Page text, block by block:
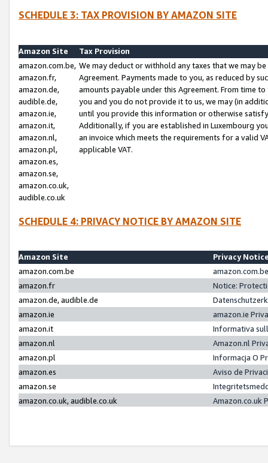
SCHEDULE 3: TAX PROVISION BY AMAZON SITE
Amazon Site
Tax Provision
amazon.com.be,
amazon.fr,
amazon.de,
audible.de,
amazon.ie,
amazon.it,
amazon.nl,
amazon.pl,
amazon.es,
amazon.se,
amazon.co.uk,
audible.co.uk
We may deduct or withhold any taxes that we may
Agreement. Payments made to you, as reduced by
amounts payable under this Agreement. From time
you and you do not provide it to us, we may (in
until you provide this information or otherwise
Additionally, if you are established in Luxembourg
an invoice which meets the requirements for a valid
applicable VAT.
SCHEDULE 4: PRIVACY NOTICE BY AMAZON SITE
Amazon Site
Privacy
amazon.com.be
amazon.fr
Notice:
amazon.de, audible.de
amazon.ie
amazon.ie
amazon.it
Informativa
amazon.nl
Amazon.nl
amazon.pl
Informacja O
amazon.es
Aviso de
amazon.se
amazon.co.uk, audible.co.uk
Amazon.co.uk